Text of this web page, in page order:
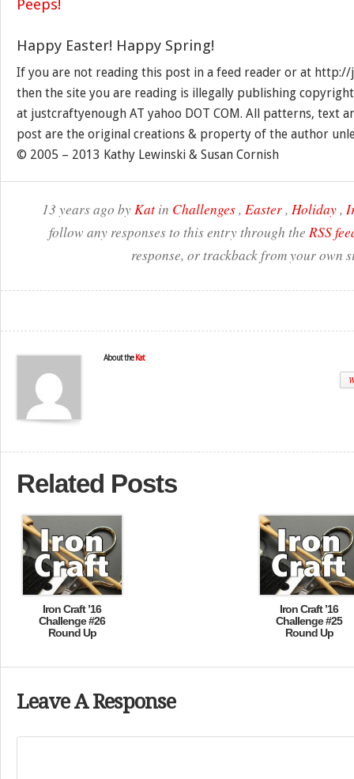
Happy Easter! Happy Spring!
If you are not reading this post in a feed reader or at
then the site you are reading is illegally publishing
at justcraftyenough AT yahoo DOT COM. All patterns, text
post are the original creations & property of the author
© 2005 – 2013 Kathy Lewinski & Susan Cornish
13 years ago byKatin Challenges, Easter, Holiday,
follow any responses to this entry through the RSS
response, or trackback from your own
About the Kat
Related Posts
Iron Craft ’16
Challenge #26
Round Up
Iron Craft ’16
Challenge #25
Round Up
Leave A Response